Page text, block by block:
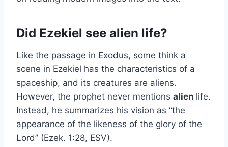
Did Ezekiel see alien life?
Like the passage in Exodus, some think a
scene in Ezekiel has the characteristics of a
spaceship, and its creatures are aliens.
However, the prophet never mentions alien life.
Instead, he summarizes his vision as “the
appearance of the likeness of the glory of the
Lord” (Ezek. 1:28, ESV).